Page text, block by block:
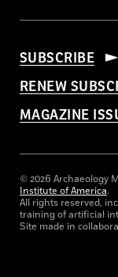
SUBSCRIBE
RENEW
MAGAZINE
© 2026 Archaeology
Institute of America.
All rights reserved,
training of artificial
Site made in